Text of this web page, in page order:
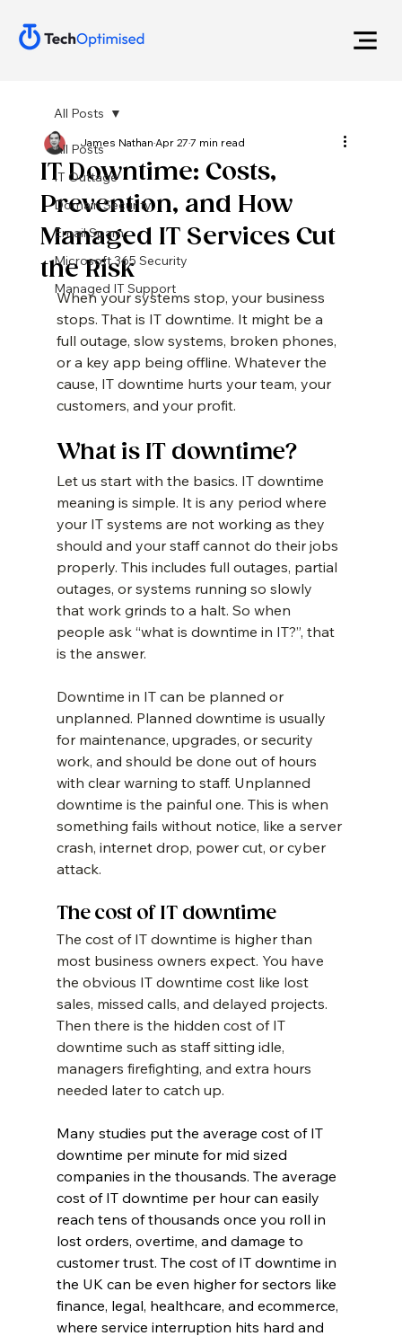
All Posts
IT Outtage
Domain Security
Email Spam
Microsoft 365 Security
Managed IT Support
All Posts
IT Downtime: Costs,
Prevention, and How
Managed IT Services Cut
the Risk
James NathanApr 277 min read
When your systems stop, your business
stops. That is IT downtime. It might be a
full outage, slow systems, broken phones,
or a key app being offline. Whatever the
cause, IT downtime hurts your team, your
customers, and your profit.
What is IT downtime?
Let us start with the basics. IT downtime
meaning is simple. It is any period where
your IT systems are not working as they
should and your staff cannot do their jobs
properly. This includes full outages, partial
outages, or systems running so slowly
that work grinds to a halt. So when
people ask “what is downtime in IT?”, that
is the answer.
Downtime in IT can be planned or
unplanned. Planned downtime is usually
for maintenance, upgrades, or security
work, and should be done out of hours
with clear warning to staff. Unplanned
downtime is the painful one. This is when
something fails without notice, like a server
crash, internet drop, power cut, or cyber
attack.
The cost of IT downtime
The cost of IT downtime is higher than
most business owners expect. You have
the obvious IT downtime cost like lost
sales, missed calls, and delayed projects.
Then there is the hidden cost of IT
downtime such as staff sitting idle,
managers firefighting, and extra hours
needed later to catch up.
Many studies put the average cost of IT
downtime per minute for mid sized
companies in the thousands. The average
cost of IT downtime per hour can easily
reach tens of thousands once you roll in
lost orders, overtime, and damage to
customer trust. The cost of IT downtime in
the UK can be even higher for sectors like
finance, legal, healthcare, and ecommerce,
where service interruption hits hard and